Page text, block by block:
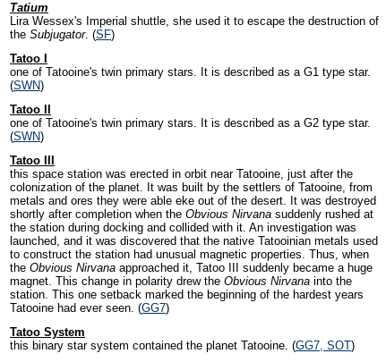
Tatium
Lira Wessex's Imperial shuttle, she used it to escape the destruction of
the Subjugator. (SF)
Tatoo I
one of Tatooine's twin primary stars. It is described as a G1 type star.
(SWN)
Tatoo II
one of Tatooine's twin primary stars. It is described as a G2 type star.
(SWN)
Tatoo III
this space station was erected in orbit near Tatooine, just after the
colonization of the planet. It was built by the settlers of Tatooine, from
metals and ores they were able eke out of the desert. It was destroyed
shortly after completion when the Obvious Nirvana suddenly rushed at
the station during docking and collided with it. An investigation was
launched, and it was discovered that the native Tatooinian metals used
to construct the station had unusual magnetic properties. Thus, when
the Obvious Nirvana approached it, Tatoo III suddenly became a huge
magnet. This change in polarity drew the Obvious Nirvana into the
station. This one setback marked the beginning of the hardest years
Tatooine had ever seen. (GG7)
Tatoo System
this binary star system contained the planet Tatooine. (GG7, SOT)